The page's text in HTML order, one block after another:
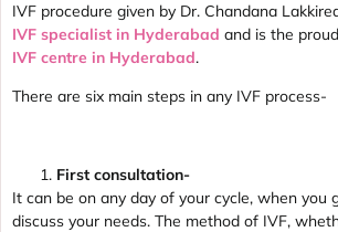
IVF procedure given by Dr. Chandana
IVF specialist in Hyderabad and is the
IVF centre in Hyderabad.
There are six main steps in any IVF process-
First consultation-
It can be on any day of your cycle, when you
discuss your needs. The method of IVF,